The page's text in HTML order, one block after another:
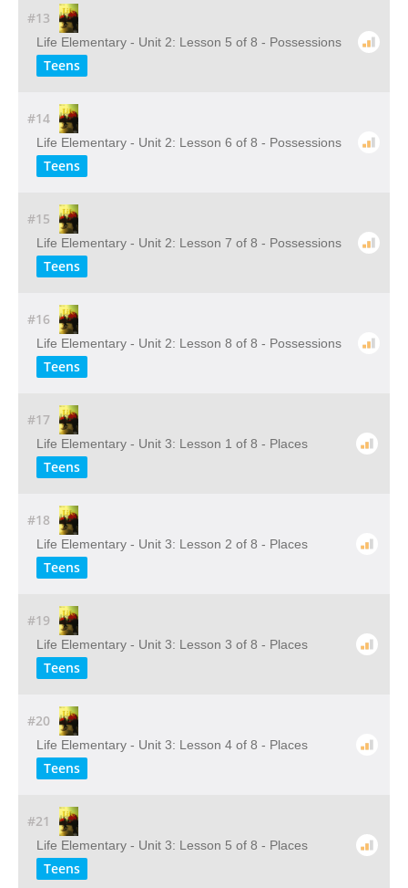
#13
Life Elementary - Unit 2: Lesson 5 of 8 - Possessions
Teens
#14
Life Elementary - Unit 2: Lesson 6 of 8 - Possessions
Teens
#15
Life Elementary - Unit 2: Lesson 7 of 8 - Possessions
Teens
#16
Life Elementary - Unit 2: Lesson 8 of 8 - Possessions
Teens
#17
Life Elementary - Unit 3: Lesson 1 of 8 - Places
Teens
#18
Life Elementary - Unit 3: Lesson 2 of 8 - Places
Teens
#19
Life Elementary - Unit 3: Lesson 3 of 8 - Places
Teens
#20
Life Elementary - Unit 3: Lesson 4 of 8 - Places
Teens
#21
Life Elementary - Unit 3: Lesson 5 of 8 - Places
Teens